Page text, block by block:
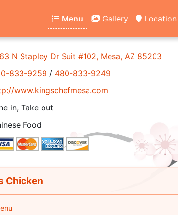
Menu Gallery Location
N Stapley Dr Suit #102, Mesa, AZ 85203
833-9259 / 480-833-9249
www.kingschefmesa.com
in, Take out
Food
Chicken